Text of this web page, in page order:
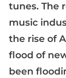
tunes. The
music
the rise of
flood of
been